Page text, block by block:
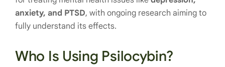
anxiety, and PTSD, with ongoing research aiming to
fully understand its effects.
Who Is Using Psilocybin?